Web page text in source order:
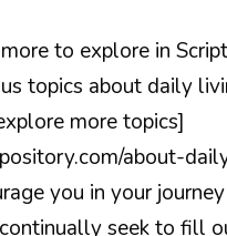
to explore in
topics about daily
more topics]
about-
you in your
seek to fill